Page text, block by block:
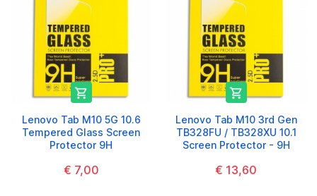

Lenovo Tab M10 5G 10.6
Tempered Glass Screen
Protector 9H
€ 7,00

Lenovo Tab M10 3rd Gen
TB328FU / TB328XU 10.1
Screen Protector - 9H
€ 13,60